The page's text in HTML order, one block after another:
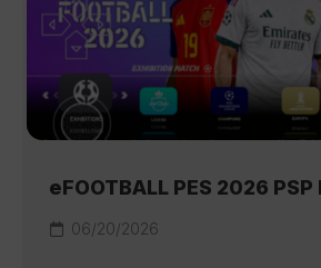
eFOOTBALL PES 2026 PSP
06/20/2026